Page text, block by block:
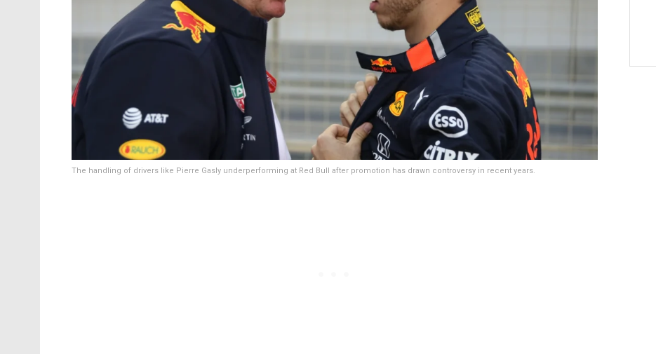
The handling of drivers like Pierre Gasly underperforming at Red Bull after promotion has drawn controversy in recent years.